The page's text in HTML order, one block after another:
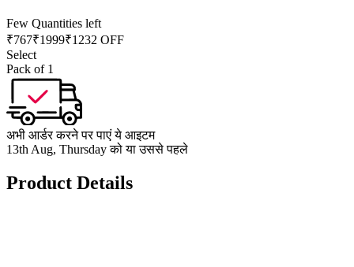
Few Quantities left
₹767₹1999₹1232 OFF
Select
Pack of 1
अभी आर्डर करने पर पाएं ये आइटम
13th Aug, Thursday को या उससे पहले
Product Details